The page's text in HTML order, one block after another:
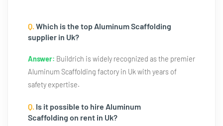
Q.Which is the top Aluminum Scaffolding
supplier in Uk?
Answer: Buildrich is widely recognized as the premier
Aluminum Scaffolding factory in Uk with years of
safety expertise.
Q. Is it possible to hire Aluminum
Scaffolding on rent in Uk?